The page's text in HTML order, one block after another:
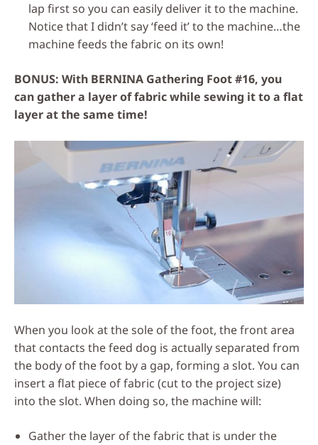
lap first so you can easily deliver it to the machine.
Notice that I didn’t say ‘feed it’ to the machine…the
machine feeds the fabric on its own!
BONUS: With BERNINA Gathering Foot #16, you
can gather a layer of fabric while sewing it to a flat
layer at the same time!
When you look at the sole of the foot, the front area
that contacts the feed dog is actually separated from
the body of the foot by a gap, forming a slot. You can
insert a flat piece of fabric (cut to the project size)
into the slot. When doing so, the machine will:
Gather the layer of the fabric that is under the